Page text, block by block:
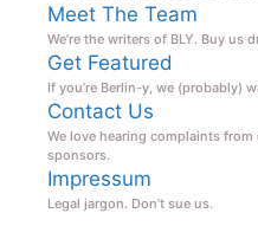
Meet The Team
We’re the writers of BLY. Buy us
Get Featured
If you’re Berlin-y, we (probably)
Contact Us
We love hearing complaints
sponsors.
Impressum
Legal jargon. Don’t sue us.